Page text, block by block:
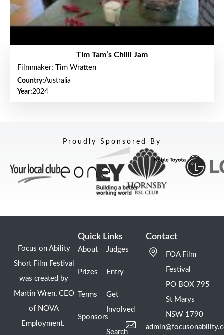
Tim Tam’s Chilli Jam
Filmmaker: Tim Wratten
Country:Australia
Year:2024
Proudly Sponsored By
Focus on Ability
Short Film Festival
was created by
Martin Wren, CEO
of NOVA
Employment.
Quick Links
About
Prizes
Terms
Sponsors
Judges
Entry
Get
Involved
Search
Contact
FOA Film
Festival
PO BOX 795
St Marys
NSW 1790